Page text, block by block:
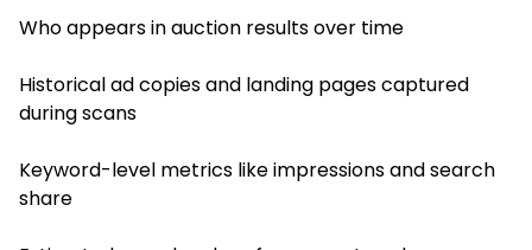
Who appears in auction results over time
Historical ad copies and landing pages captured
during scans
Keyword-level metrics like impressions and search
share